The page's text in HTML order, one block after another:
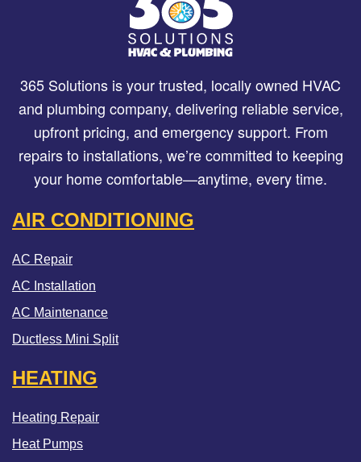
365 Solutions is your trusted, locally owned HVAC
and plumbing company, delivering reliable service,
upfront pricing, and emergency support. From
repairs to installations, we’re committed to keeping
your home comfortable—anytime, every time.
AIR CONDITIONING
AC Repair
AC Installation
AC Maintenance
Ductless Mini Split
HEATING
Heating Repair
Heat Pumps